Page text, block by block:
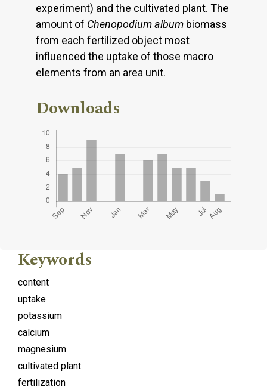
experiment) and the cultivated plant. The
amount of Chenopodium album biomass
from each fertilized object most
influenced the uptake of those macro
elements from an area unit.
Downloads
Keywords
content
uptake
potassium
calcium
magnesium
cultivated plant
fertilization